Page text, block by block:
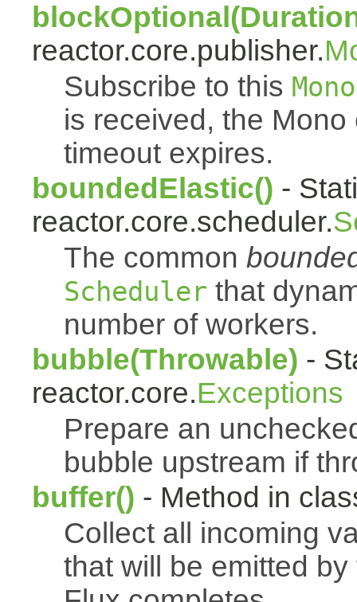
reactor.core.publisher.
Subscribe to this Mono
is received, the
timeout expires.
boundedElastic() -
reactor.core.scheduler.
The common
Scheduler that
number of workers.
bubble(Throwable) -
reactor.core.Exceptions
Prepare an
bubble upstream if
buffer() - Method in
Collect all incoming
that will be emitted